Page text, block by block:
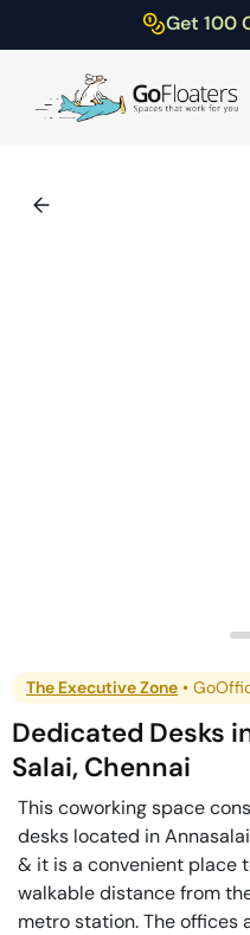
Get 100
The Executive Zone •
Dedicated Desks
Salai, Chennai
This coworking space
desks located in
& it is a convenient place
walkable distance from
metro station. The offices